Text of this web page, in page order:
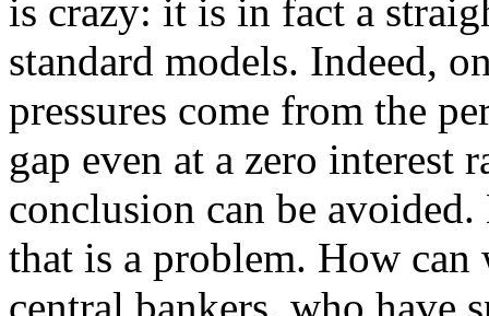
is crazy: it is in fact a
standard models. Indeed,
pressures come from the
gap even at a zero interest
conclusion can be
that is a problem. How can